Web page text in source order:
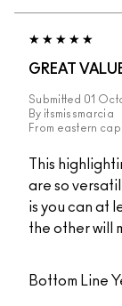
GREAT
Submitted 01
By itsmissmarcia
From eastern
This
are so
is you can at
the other will
Bottom Line